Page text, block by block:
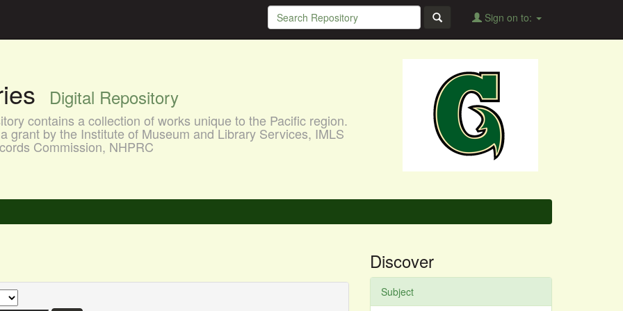
Sign on to:
Digital Repository
contains a collection of works unique to the Pacific region.
grant by the Institute of Museum and Library Services, IMLS
Commission, NHPRC
Discover
Subject